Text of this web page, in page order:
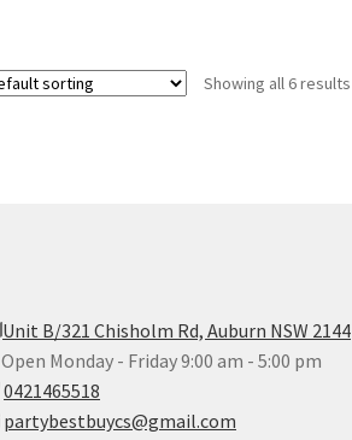
Showing all 6 results
Unit B/321 Chisholm Rd, Auburn NSW 2144
Open Monday - Friday 9:00 am - 5:00 pm
0421465518
partybestbuycs@gmail.com